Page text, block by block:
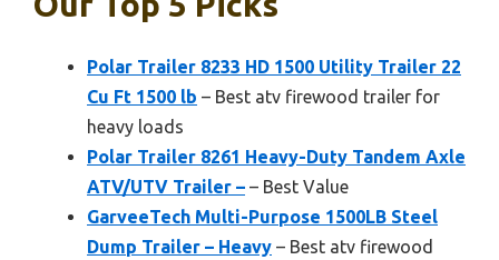
Polar Trailer 8233 HD 1500 Utility Trailer 22
Cu Ft 1500 lb – Best atv firewood trailer for
heavy loads
Polar Trailer 8261 Heavy-Duty Tandem Axle
ATV/UTV Trailer – – Best Value
GarveeTech Multi-Purpose 1500LB Steel
Dump Trailer – Heavy – Best atv firewood